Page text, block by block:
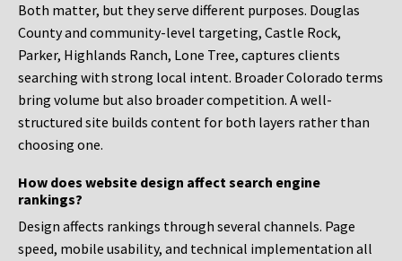
Both matter, but they serve different purposes. Douglas
County and community-level targeting, Castle Rock,
Parker, Highlands Ranch, Lone Tree, captures clients
searching with strong local intent. Broader Colorado terms
bring volume but also broader competition. A well-
structured site builds content for both layers rather than
choosing one.
How does website design affect search engine
rankings?
Design affects rankings through several channels. Page
speed, mobile usability, and technical implementation all